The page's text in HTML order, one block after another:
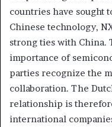
countries have sought
Chinese technology,
strong ties with China.
importance of
parties recognize the
collaboration. The
relationship is
international